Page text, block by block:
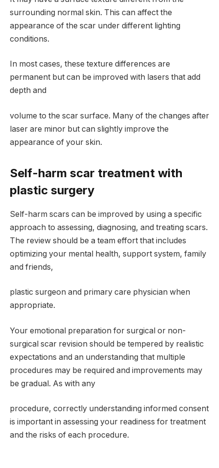
surrounding normal skin. This can affect the
appearance of the scar under different lighting
conditions.
In most cases, these texture differences are
permanent but can be improved with lasers that add
depth and
volume to the scar surface. Many of the changes after
laser are minor but can slightly improve the
appearance of your skin.
Self-harm scar treatment with
plastic surgery
Self-harm scars can be improved by using a specific
approach to assessing, diagnosing, and treating scars.
The review should be a team effort that includes
optimizing your mental health, support system, family
and friends,
plastic surgeon and primary care physician when
appropriate.
Your emotional preparation for surgical or non-
surgical scar revision should be tempered by realistic
expectations and an understanding that multiple
procedures may be required and improvements may
be gradual. As with any
procedure, correctly understanding informed consent
is important in assessing your readiness for treatment
and the risks of each procedure.